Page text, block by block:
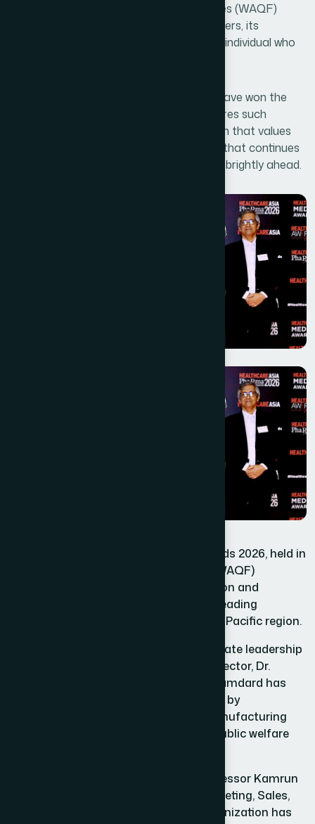
Congratulations to Hamdard Laboratories (WAQF)
Bangladesh, to its leadership, its researchers, its
employees, its representatives, and every individual who
You have not merely won an award; you have won the
hopes of millions. And a nation that nurtures such
institutions can never be stopped. A nation that values
service can never be diminished. A nation that continues
to dream will always find its future shining brightly ahead.
At the Healthcare Asia Pharma Awards 2026, held in
Singapore, Hamdard Laboratories (WAQF)
Bangladesh earned special recognition and
international acclaim as one of the leading
healthcare organizations in the Asia-Pacific region.
Under the visionary and compassionate leadership
of Chief Motawalli and Managing Director, Dr.
Hakim Md. Yousuf Harun Bhuiyan, Hamdard has
secured its place on the global stage by
successfully integrating modern manufacturing
systems, scientific standards, and public welfare
With the dynamic leadership of Professor Kamrun
Nahar Harun, Senior Director of Marketing, Sales,
Planning, and Development, the organization has